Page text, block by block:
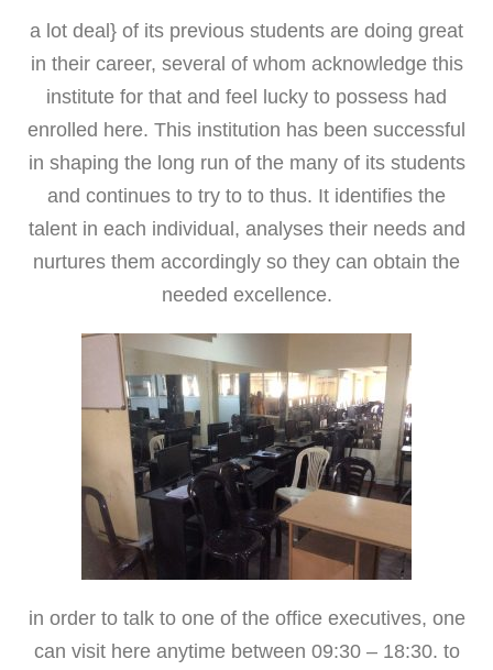
a lot deal} of its previous students are doing great
in their career, several of whom acknowledge this
institute for that and feel lucky to possess had
enrolled here. This institution has been successful
in shaping the long run of the many of its students
and continues to try to to thus. It identifies the
talent in each individual, analyses their needs and
nurtures them accordingly so they can obtain the
needed excellence.
in order to talk to one of the office executives, one
can visit here anytime between 09:30 – 18:30. to